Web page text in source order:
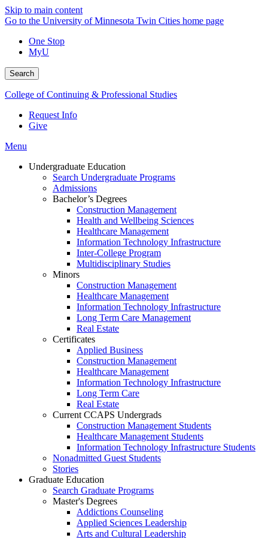
Skip to main content
Go to the University of Minnesota Twin Cities home page
One Stop
MyU
Search
College of Continuing & Professional Studies
Request Info
Give
Menu
Undergraduate Education
Search Undergraduate Programs
Admissions
Bachelor’s Degrees
Construction Management
Health and Wellbeing Sciences
Healthcare Management
Information Technology Infrastructure
Inter-College Program
Multidisciplinary Studies
Minors
Construction Management
Healthcare Management
Information Technology Infrastructure
Long Term Care Management
Real Estate
Certificates
Applied Business
Construction Management
Healthcare Management
Information Technology Infrastructure
Long Term Care
Real Estate
Current CCAPS Undergrads
Construction Management Students
Healthcare Management Students
Information Technology Infrastructure Students
Nonadmitted Guest Students
Stories
Graduate Education
Search Graduate Programs
Master's Degrees
Addictions Counseling
Applied Sciences Leadership
Arts and Cultural Leadership